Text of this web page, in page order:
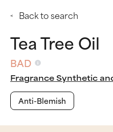
Back to search
Tea Tree Oil
BAD
Fragrance Synthetic
Anti-Blemish